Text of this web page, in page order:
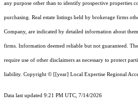
any purpose other than to identify prospective properties
purchasing. Real estate listings held by brokerage firms
Company, are indicated by detailed information about
firms. Information deemed reliable but not guaranteed.
require use of other disclaimers as necessary to protect
liability. Copyright © [[year] Local Expertise Regional
Data last updated 9:21 PM UTC, 7/14/2026